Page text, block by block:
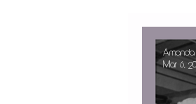
Wellness
Wellness
Amanda
Mar 6,